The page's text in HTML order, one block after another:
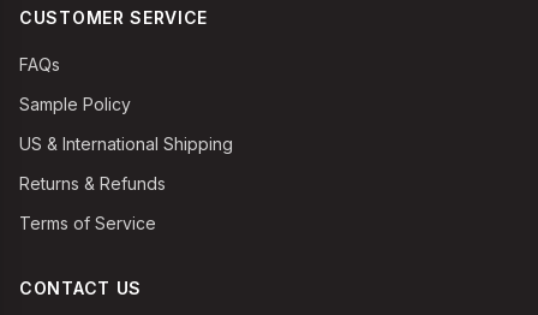
CUSTOMER SERVICE
FAQs
Sample Policy
US & International Shipping
Returns & Refunds
Terms of Service
CONTACT US